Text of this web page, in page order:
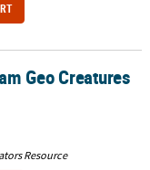
Geo Creatures
Resource